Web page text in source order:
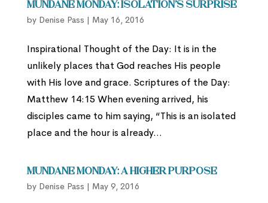
Mundane Monday: Isolation’s Surprise
by Denise Pass | May 16, 2016
Inspirational Thought of the Day: It is in the
unlikely places that God reaches His people
with His love and grace. Scriptures of the Day:
Matthew 14:15 When evening arrived, his
disciples came to him saying, “This is an isolated
place and the hour is already...
Mundane Monday: A Higher Purpose
by Denise Pass | May 9, 2016